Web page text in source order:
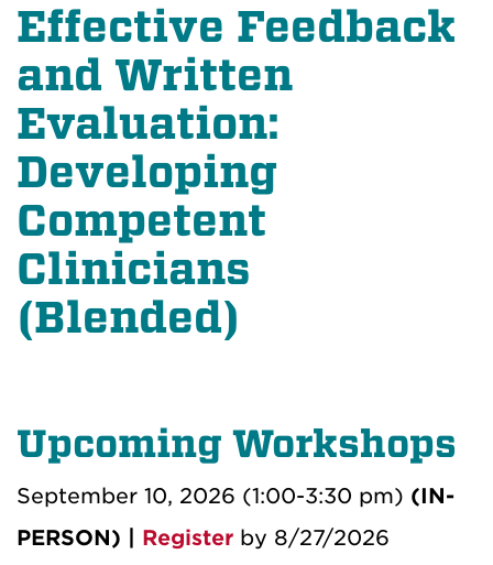
Effective Feedback
and Written
Evaluation:
Developing
Competent
Clinicians
(Blended)
Upcoming Workshops
September 10, 2026 (1:00-3:30 pm) (IN-
PERSON) | Register by 8/27/2026